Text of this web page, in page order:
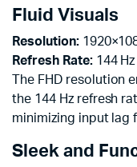
Fluid Visuals
Resolution:
Refresh Rate:144 Hz
The FHD resolution
the 144 Hz refresh
minimizing input lag
Sleek and